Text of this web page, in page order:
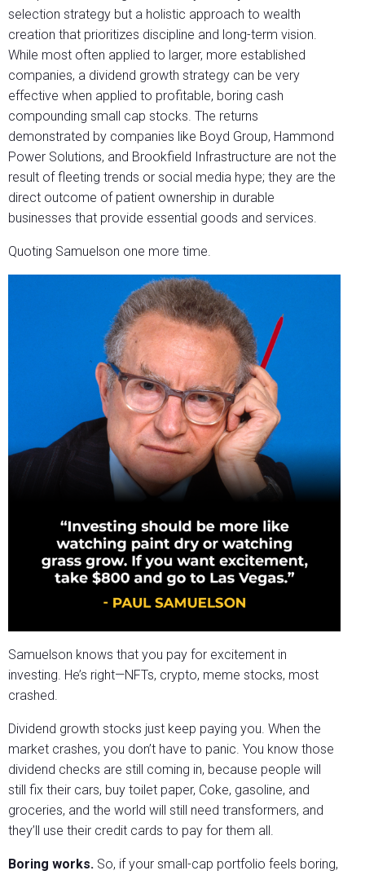
selection strategy but a holistic approach to wealth
creation that prioritizes discipline and long-term vision.
While most often applied to larger, more established
companies, a dividend growth strategy can be very
effective when applied to profitable, boring cash
compounding small cap stocks. The returns
demonstrated by companies like Boyd Group, Hammond
Power Solutions, and Brookfield Infrastructure are not the
result of fleeting trends or social media hype; they are the
direct outcome of patient ownership in durable
businesses that provide essential goods and services.
Quoting Samuelson one more time.
Samuelson knows that you pay for excitement in
investing. He’s right—NFTs, crypto, meme stocks, most
crashed.
Dividend growth stocks just keep paying you. When the
market crashes, you don’t have to panic. You know those
dividend checks are still coming in, because people will
still fix their cars, buy toilet paper, Coke, gasoline, and
groceries, and the world will still need transformers, and
they’ll use their credit cards to pay for them all.
Boring works. So, if your small-cap portfolio feels boring,